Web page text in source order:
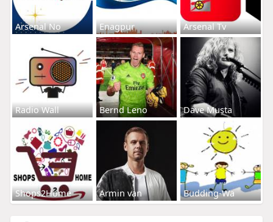
Arsenal No Enagpur Arsenal Tv
Radio Wall Bernd Leno Dave Musta
Shops2Home Armin van Budding-Wa